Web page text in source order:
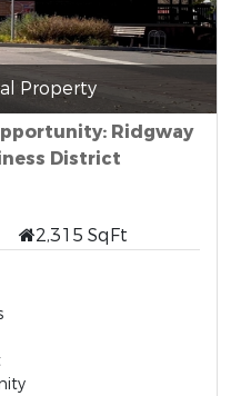
Property
Ridgway
District
2,315 SqFt